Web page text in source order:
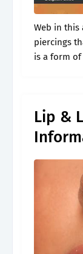
Web in this article. Here are 20 types of lip
piercings that
is a form
Lip &